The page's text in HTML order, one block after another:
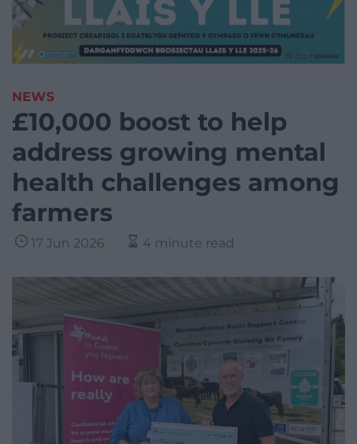
NEWS
£10,000 boost to help
address growing mental
health challenges among
farmers
17 Jun 2026 4 minute read